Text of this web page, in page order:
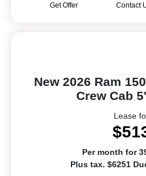
Get Offer Contact
New 2026 Ram
Crew Cab
Lease
Per month for
Plus tax. $6251